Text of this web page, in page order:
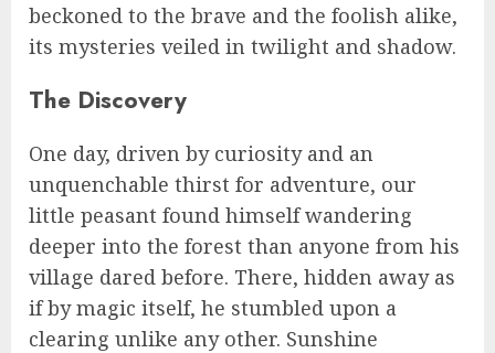
beckoned to the brave and the foolish alike,
its mysteries veiled in twilight and shadow.
The Discovery
One day, driven by curiosity and an
unquenchable thirst for adventure, our
little peasant found himself wandering
deeper into the forest than anyone from his
village dared before. There, hidden away as
if by magic itself, he stumbled upon a
clearing unlike any other. Sunshine